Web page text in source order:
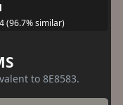
(96.7% similar)
to 8E8583.